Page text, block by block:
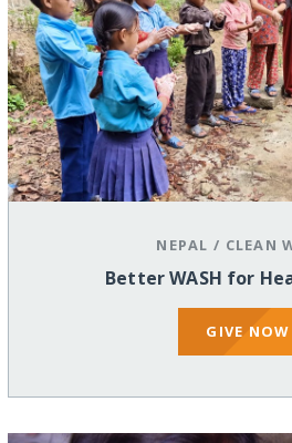
NEPAL / CLEAN
Better WASH for
GIVE NOW